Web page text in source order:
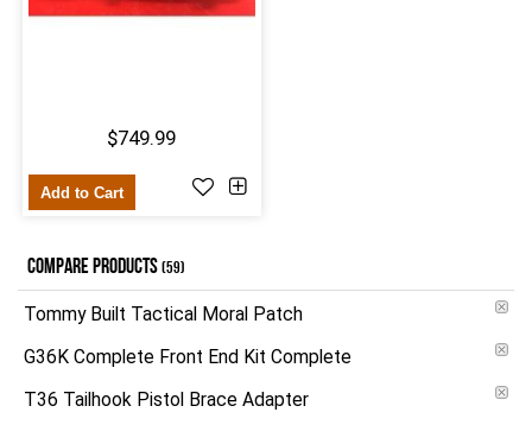
$749.99
Add to Cart
COMPARE PRODUCTS(59)
Tommy Built Tactical Moral Patch
G36K Complete Front End Kit Complete
T36 Tailhook Pistol Brace Adapter